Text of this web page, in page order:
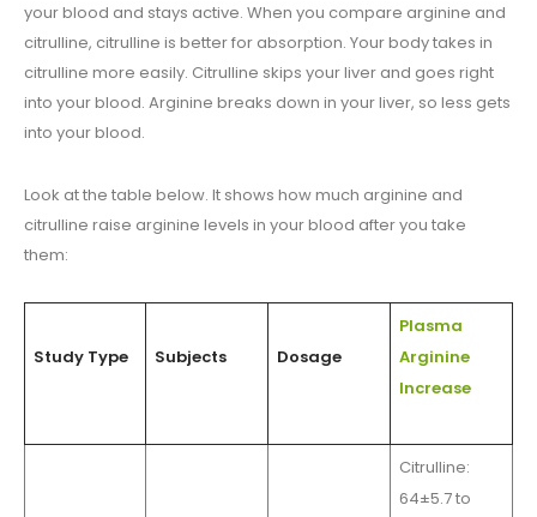
your blood and stays active. When you compare arginine and
citrulline, citrulline is better for absorption. Your body takes in
citrulline more easily. Citrulline skips your liver and goes right
into your blood. Arginine breaks down in your liver, so less gets
into your blood.
Look at the table below. It shows how much arginine and
citrulline raise arginine levels in your blood after you take
them:
Study Type Subjects Dosage
Plasma
Arginine
Increase
Citrulline:
64±5.7 to